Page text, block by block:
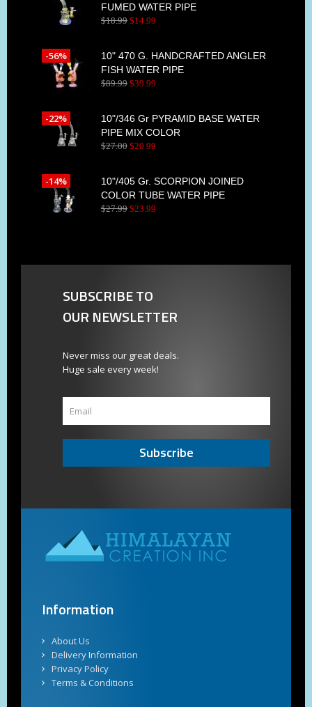
FUMED WATER PIPE
$18.99 $14 99
10" 470 G. HANDCRAFTED ANGLER
FISH WATER PIPE
$89.99 $39 99
-56%
10"/346 Gr PYRAMID BASE WATER
PIPE MIX COLOR
$27.00 $20 99
-22%
10"/405 Gr. SCORPION JOINED
COLOR TUBE WATER PIPE
$27.99 $23 99
-14%
SUBSCRIBE TO
OUR NEWSLETTER
Never miss our great deals.
Huge sale every week!
Subscribe
Information
About Us
Delivery Information
Privacy Policy
Terms & Conditions